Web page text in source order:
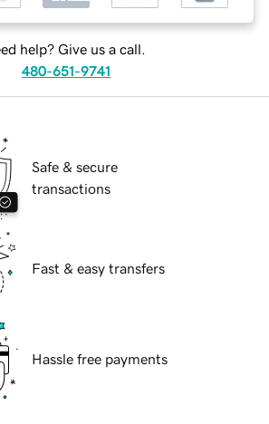
help? Give us a call.
480-651-9741
Safe & secure
transactions
Fast & easy transfers
Hassle free payments